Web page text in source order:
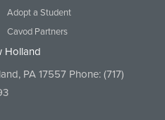
Adopt a Student
Cavod Partners
Holland
PA 17557 Phone: (717)